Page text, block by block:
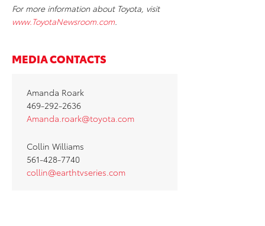
For more information about Toyota, visit
www.ToyotaNewsroom.com.
MEDIA CONTACTS
Amanda Roark
469-292-2636
Amanda.roark@toyota.com
Collin Williams
561-428-7740
collin@earthtvseries.com